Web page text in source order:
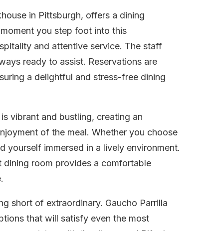
in Pittsburgh, offers a dining
you step foot into this
and attentive service. The staff
ready to assist. Reservations are
a delightful and stress-free dining
vibrant and bustling, creating an
of the meal. Whether you choose
yourself immersed in a lively environment.
dining room provides a comfortable
short of extraordinary. Gaucho Parrilla
that will satisfy even the most